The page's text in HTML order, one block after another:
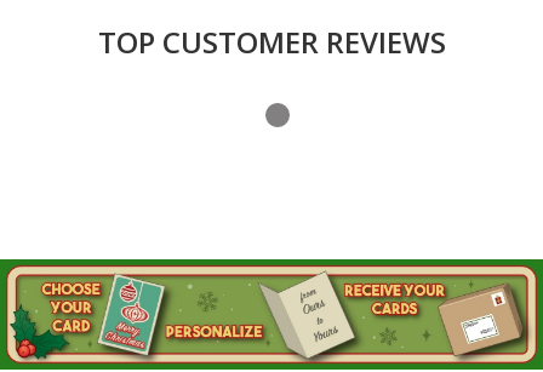
TOP CUSTOMER REVIEWS